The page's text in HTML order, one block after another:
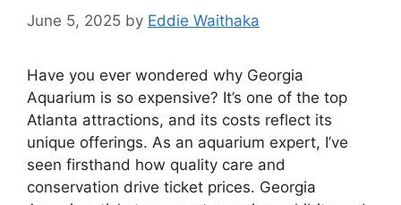
June 5, 2025 by Eddie Waithaka
Have you ever wondered why Georgia
Aquarium is so expensive? It’s one of the top
Atlanta attractions, and its costs reflect its
unique offerings. As an aquarium expert, I’ve
seen firsthand how quality care and
conservation drive ticket prices. Georgia